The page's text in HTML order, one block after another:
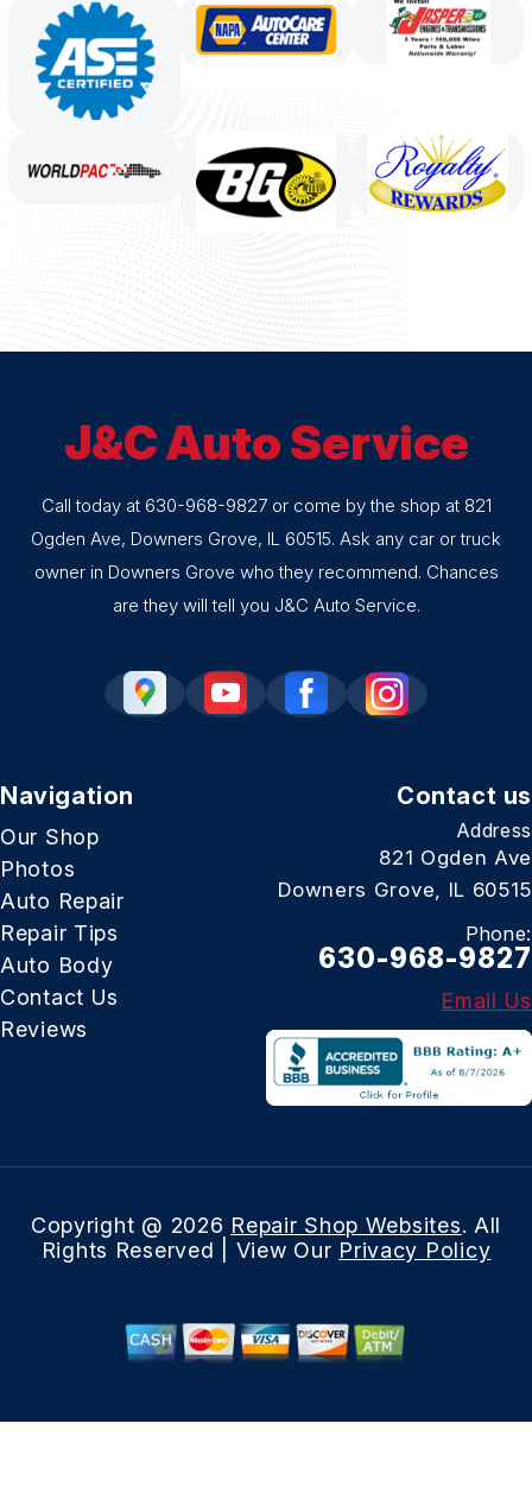
J&C Auto Service
Call today at 630-968-9827or come by the shop at 821
Ogden Ave, Downers Grove, IL 60515. Ask any car or truck
owner in Downers Grove who they recommend. Chances
are they will tell you J&C Auto Service.
Navigation
Our Shop
Photos
Auto Repair
Repair Tips
Auto Body
Contact Us
Reviews
Contact us
Address
821 Ogden Ave
Downers Grove, IL 60515
Phone:
630-968-9827
Email Us
Copyright @ 2026 Repair Shop Websites. All
Rights Reserved | View Our Privacy Policy